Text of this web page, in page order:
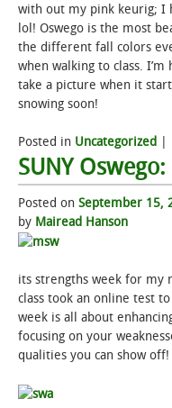
with out my pink keurig; I
lol! Oswego is the most
the different fall colors
when walking to class.
take a picture when it
snowing soon!
Posted in Uncategorized
SUNY
Posted on September 15,
by Mairead Hanson
its strengths week for my
class took an online test
week is all about
focusing on your
qualities you can show off!